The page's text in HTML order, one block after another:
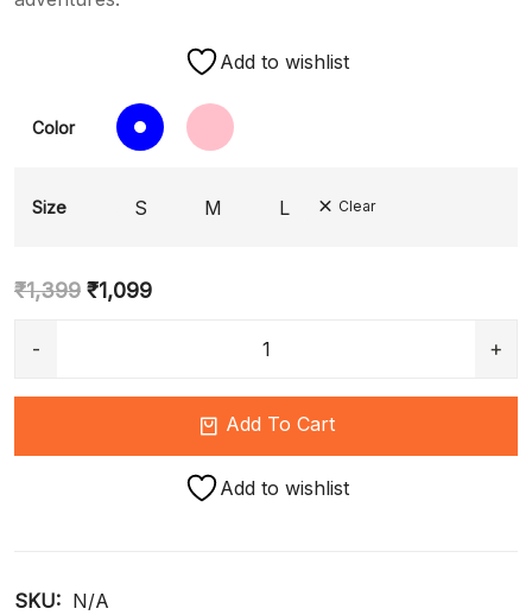
Add to wishlist
Color
Size S M L Clear
₹1,399 ₹1,099
Add To Cart
Add to wishlist
SKU: N/A